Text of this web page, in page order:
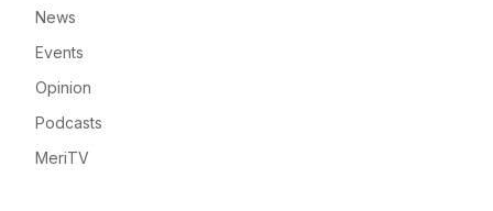
News
Events
Opinion
Podcasts
MeriTV